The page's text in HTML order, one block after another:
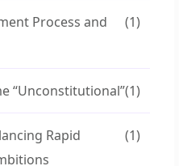
Process and
(1)
“Unconstitutional”(1)
Rapid
(1)